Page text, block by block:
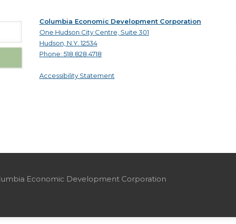
Columbia Economic Development Corporation
One Hudson City Centre, Suite 301
Hudson, N.Y. 12534
Phone: 518.828.4718
Accessibility Statement
Economic Development Corporation